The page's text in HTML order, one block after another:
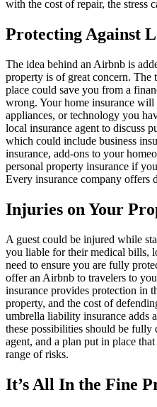
with the cost of repair, the stress
Protecting Against
The idea behind an Airbnb is
property is of great concern. The
place could save you from a
wrong. Your home insurance
appliances, or technology you
local insurance agent to discuss
which could include business
insurance, add-ons to your
personal property insurance if
Every insurance company offers
Injuries on Your
A guest could be injured while
you liable for their medical bills,
need to ensure you are fully
offer an Airbnb to travelers to
insurance provides protection in
property, and the cost of
umbrella liability insurance adds
these possibilities should be fully
agent, and a plan put in place
range of risks.
It’s All In the Fine